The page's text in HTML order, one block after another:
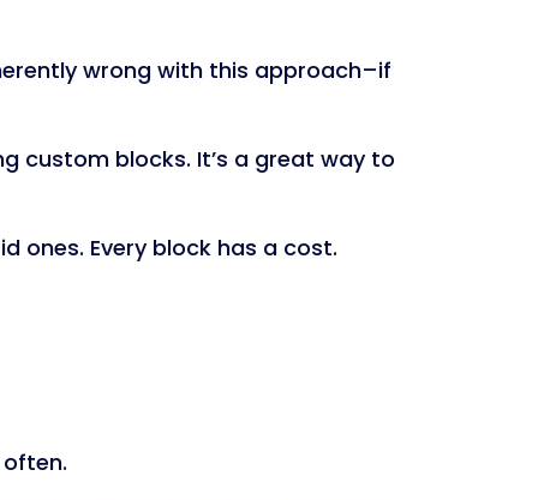
wrong with this approach–if
custom blocks. It’s a great way to
ones. Every block has a cost.